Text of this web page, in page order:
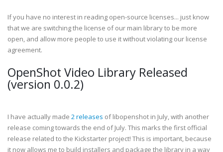
If you have no interest in reading open-source licenses... just know
that we are switching the license of our main library to be more
open, and allow more people to use it without violating our license
agreement.
OpenShot Video Library Released
(version 0.0.2)
I have actually made 2 releases of libopenshot in July, with another
release coming towards the end of July. This marks the first official
release related to the Kickstarter project! This is important, because
it now allows me to build installers and package the library in a way